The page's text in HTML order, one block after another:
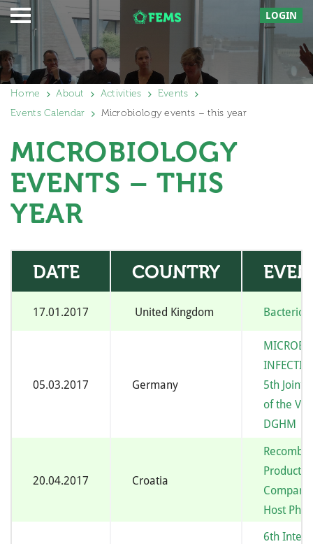
LOGIN
Home About Activities
Events
Events Calendar
Microbiology events – this year
MICROBIOLOGY
EVENTS – THIS
YEAR
DATE COUNTRY
17.01.2017 United Kingdom
05.03.2017 Germany
5th Joint
of the
DGHM
20.04.2017 Croatia
Host
6th